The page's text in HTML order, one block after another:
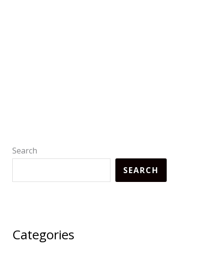
Search
SEARCH
Categories